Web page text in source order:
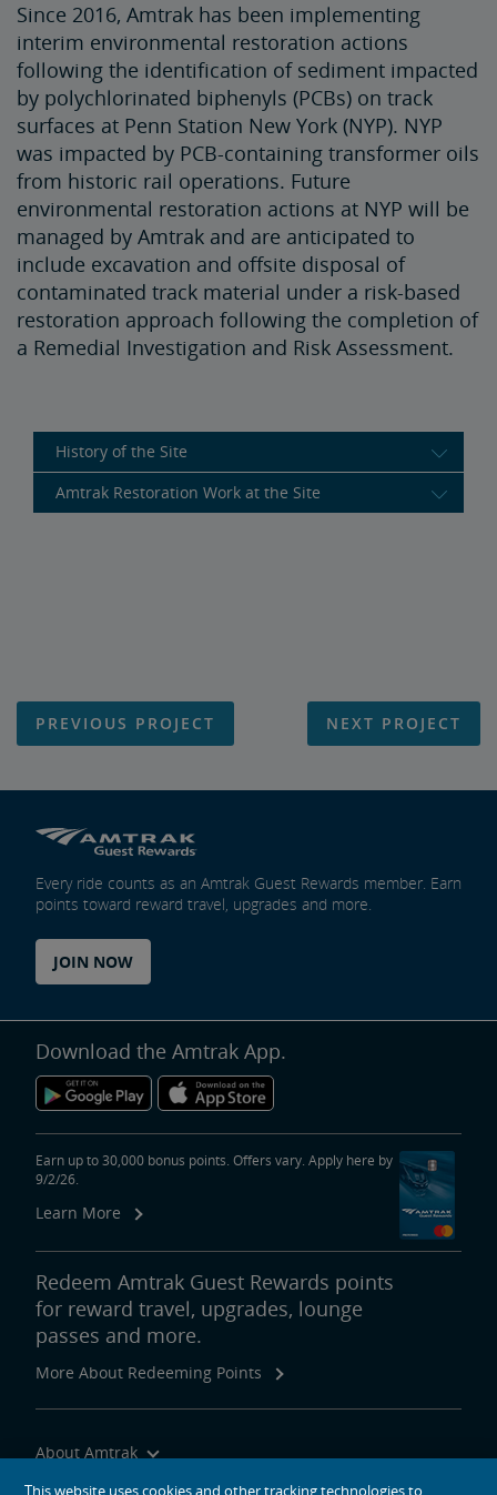
Since 2016, Amtrak has been implementing
interim environmental restoration actions
following the identification of sediment impacted
by polychlorinated biphenyls (PCBs) on track
surfaces at Penn Station New York (NYP). NYP
was impacted by PCB-containing transformer oils
from historic rail operations. Future
environmental restoration actions at NYP will be
managed by Amtrak and are anticipated to
include excavation and offsite disposal of
contaminated track material under a risk-based
restoration approach following the completion of
a Remedial Investigation and Risk Assessment.
History of the Site
Amtrak Restoration Work at the Site
PREVIOUS PROJECT NEXT PROJECT
Every ride counts as an Amtrak Guest Rewards member. Earn
points toward reward travel, upgrades and more.
JOIN NOW
Download the Amtrak App.
Earn up to 30,000 bonus points. Offers vary. Apply here by
9/2/26.
Learn More
Redeem Amtrak Guest Rewards points
for reward travel, upgrades, lounge
passes and more.
More About Redeeming Points
About Amtrak
Traveling with Us
This website uses cookies and other tracking technologies to